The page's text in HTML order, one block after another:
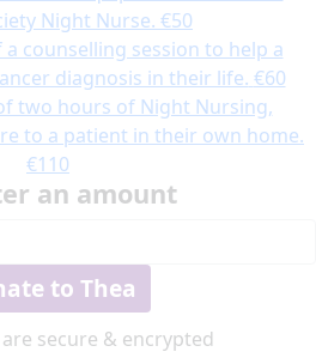
Night Nurse. €50
counselling session to help a
diagnosis in their life. €60
two hours of Night Nursing,
to a patient in their own home.
€110
an amount
to Thea
secure & encrypted